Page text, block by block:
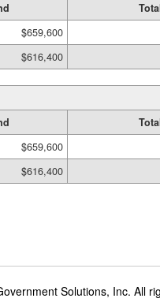
$659,600
$616,400
$659,600
$616,400
Solutions, Inc. All